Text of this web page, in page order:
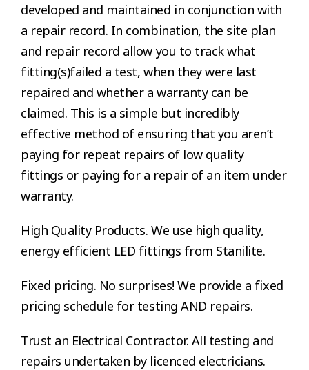
developed and maintained in conjunction with
a repair record. In combination, the site plan
and repair record allow you to track what
fitting(s)failed a test, when they were last
repaired and whether a warranty can be
claimed. This is a simple but incredibly
effective method of ensuring that you aren’t
paying for repeat repairs of low quality
fittings or paying for a repair of an item under
warranty.
High Quality Products. We use high quality,
energy efficient LED fittings from Stanilite.
Fixed pricing. No surprises! We provide a fixed
pricing schedule for testing AND repairs.
Trust an Electrical Contractor. All testing and
repairs undertaken by licenced electricians.